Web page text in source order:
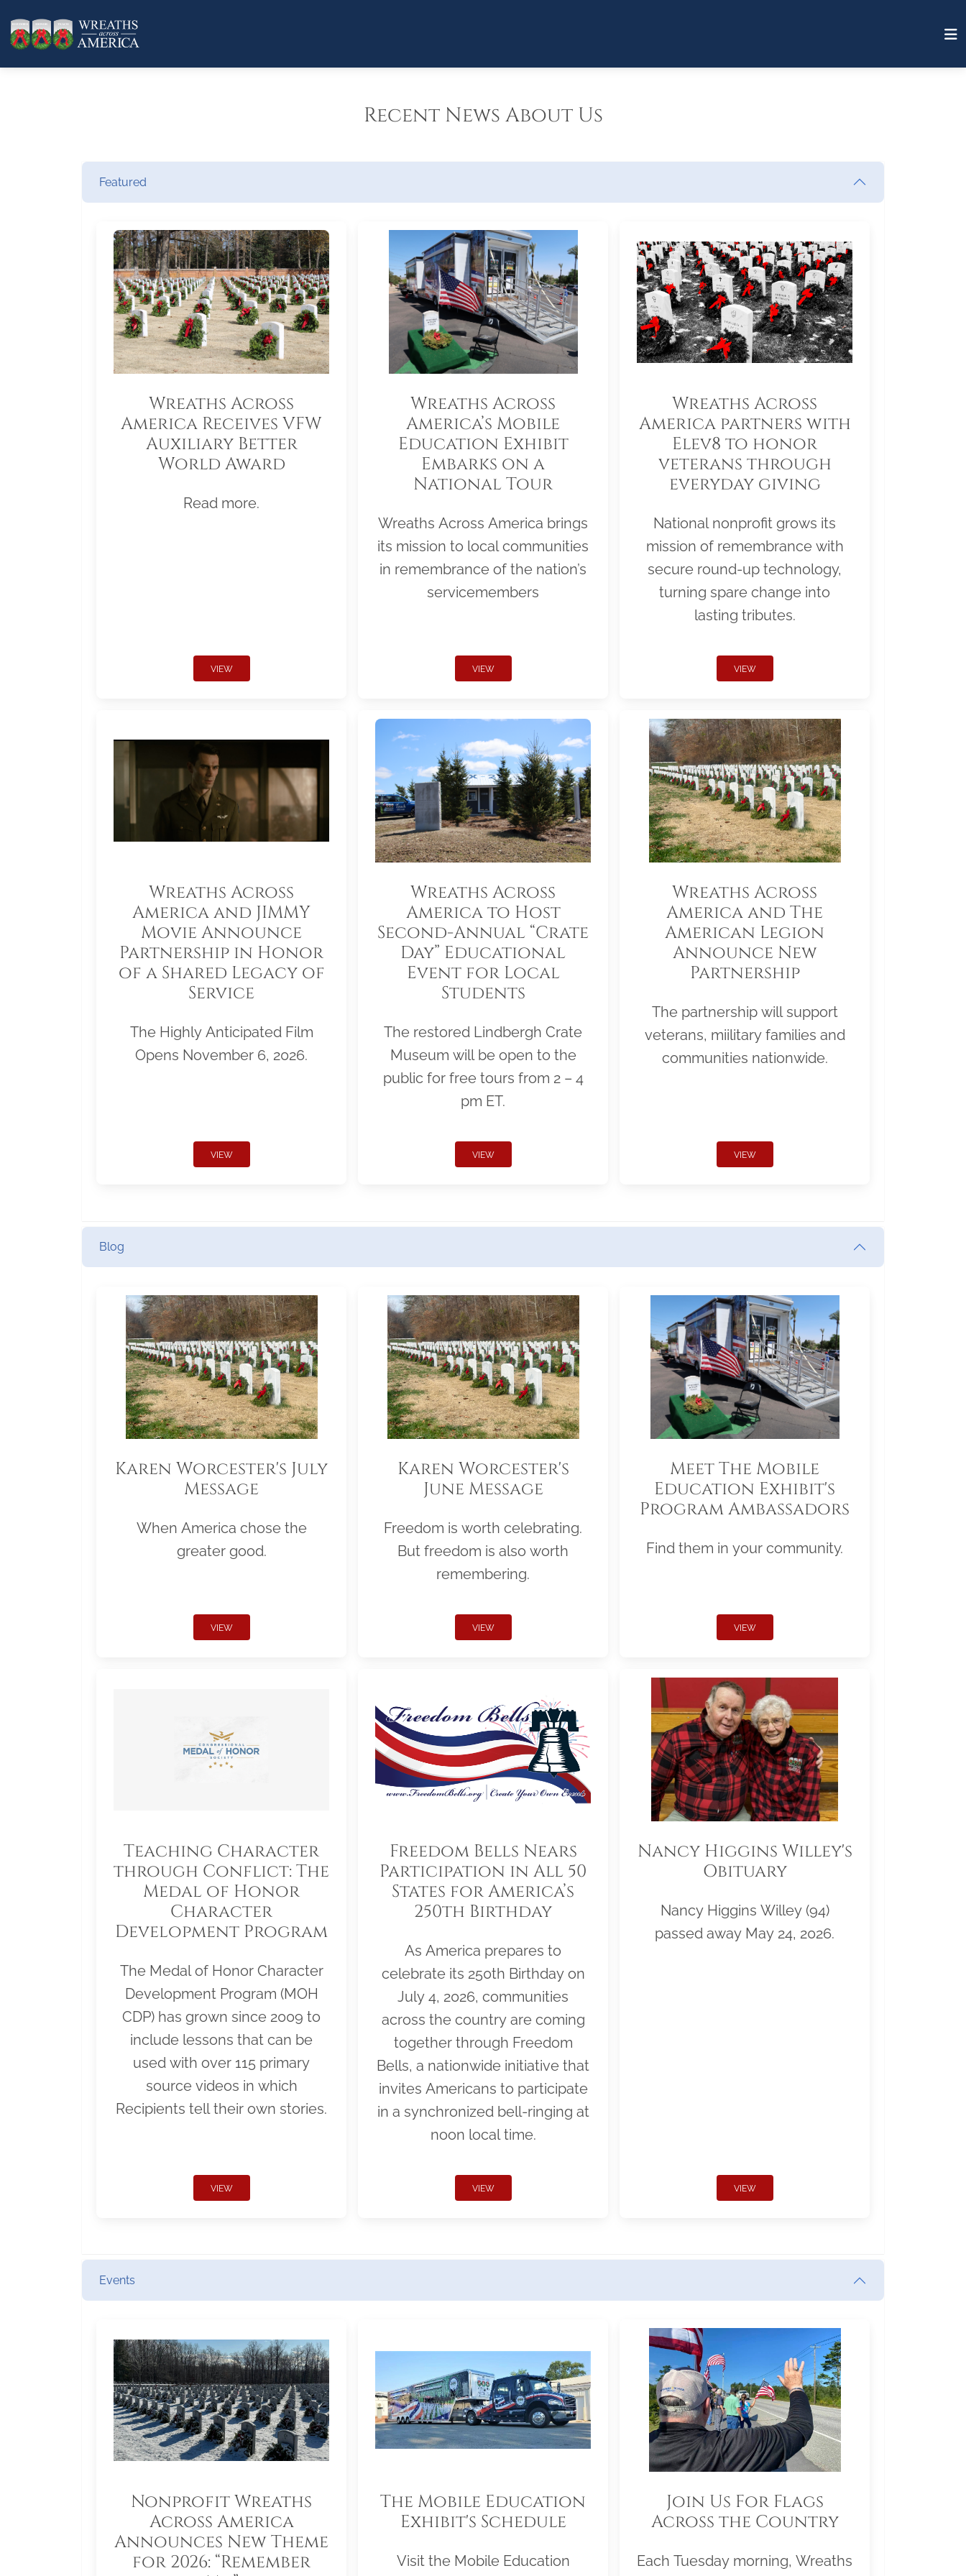
Recent News About Us
Featured
Wreaths Across
America Receives VFW
Auxiliary Better
World Award
Read more.
VIEW
Wreaths Across
America’s Mobile
Education Exhibit
Embarks on a
National Tour
Wreaths Across America brings
its mission to local communities
in remembrance of the nation’s
servicemembers
VIEW
Wreaths Across
America partners with
Elev8 to honor
veterans through
everyday giving
National nonprofit grows its
mission of remembrance with
secure round-up technology,
turning spare change into
lasting tributes.
VIEW
Wreaths Across
America and JIMMY
Movie Announce
Partnership in Honor
of a Shared Legacy of
Service
The Highly Anticipated Film
Opens November 6, 2026.
VIEW
Wreaths Across
America to Host
Second-Annual “Crate
Day” Educational
Event for Local
Students
The restored Lindbergh Crate
Museum will be open to the
public for free tours from 2 – 4
pm ET.
VIEW
Wreaths Across
America and The
American Legion
Announce New
Partnership
The partnership will support
veterans, miilitary families and
communities nationwide.
VIEW
Blog
Karen Worcester's July
Message
When America chose the
greater good.
VIEW
Karen Worcester's
June Message
Freedom is worth celebrating.
But freedom is also worth
remembering.
VIEW
Meet The Mobile
Education Exhibit's
Program Ambassadors
Find them in your community.
VIEW
Teaching Character
through Conflict: The
Medal of Honor
Character
Development Program
The Medal of Honor Character
Development Program (MOH
CDP) has grown since 2009 to
include lessons that can be
used with over 115 primary
source videos in which
Recipients tell their own stories.
VIEW
Freedom Bells Nears
Participation in All 50
States for America’s
250th Birthday
As America prepares to
celebrate its 250th Birthday on
July 4, 2026, communities
across the country are coming
together through Freedom
Bells, a nationwide initiative that
invites Americans to participate
in a synchronized bell-ringing at
noon local time.
VIEW
Nancy Higgins Willey's
Obituary
Nancy Higgins Willey (94)
passed away May 24, 2026.
VIEW
Events
Nonprofit Wreaths
Across America
Announces New Theme
for 2026: “Remember
The Mobile Education
Exhibit's Schedule
Visit the Mobile Education
Join Us For Flags
Across the Country
Each Tuesday morning, Wreaths